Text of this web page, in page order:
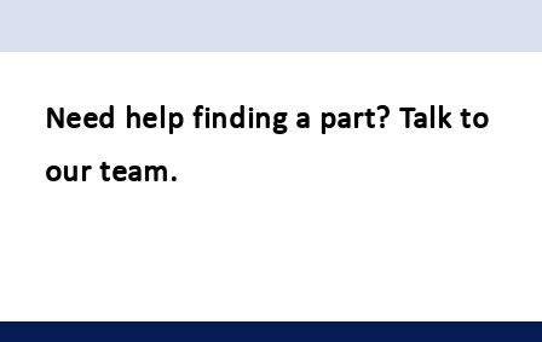
Need help finding a part? Talk to
our team.
n